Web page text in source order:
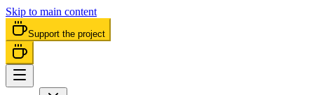
Skip to main content
Support the project